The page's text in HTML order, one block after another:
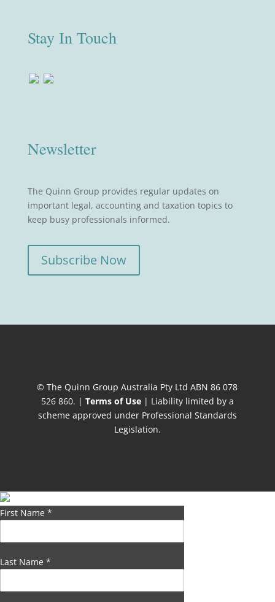
Stay In Touch
Newsletter
The Quinn Group provides regular updates on
important legal, accounting and taxation topics to
keep busy professionals informed.
Subscribe Now
© The Quinn Group Australia Pty Ltd ABN 86 078
526 860. | Terms of Use| Liability limited by a
scheme approved under Professional Standards
Legislation.
First Name *
Last Name *